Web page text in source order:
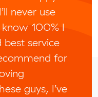
never use
100% I
service
for
guys, I’ve